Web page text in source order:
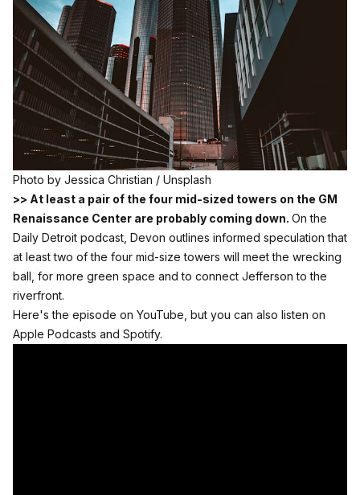
Photo by Jessica Christian / Unsplash
>> At least a pair of the four mid-sized towers on the GM
Renaissance Center are probably coming down. On the
Daily Detroit podcast, Devon outlines informed speculation that
at least two of the four mid-size towers will meet the wrecking
ball, for more green space and to connect Jefferson to the
riverfront.
Here's the episode on YouTube, but you can also listen on
Apple Podcasts and Spotify.